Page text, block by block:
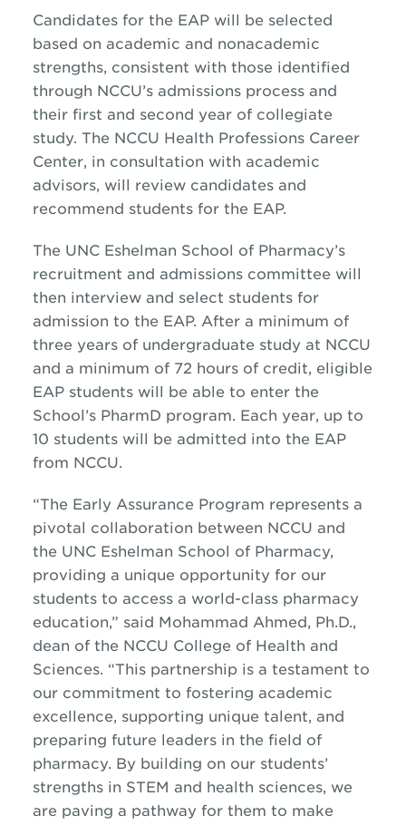
Candidates for the EAP will be selected
based on academic and nonacademic
strengths, consistent with those identified
through NCCU’s admissions process and
their first and second year of collegiate
study. The NCCU Health Professions Career
Center, in consultation with academic
advisors, will review candidates and
recommend students for the EAP.
The UNC Eshelman School of Pharmacy’s
recruitment and admissions committee will
then interview and select students for
admission to the EAP. After a minimum of
three years of undergraduate study at NCCU
and a minimum of 72 hours of credit, eligible
EAP students will be able to enter the
School’s PharmD program. Each year, up to
10 students will be admitted into the EAP
from NCCU.
“The Early Assurance Program represents a
pivotal collaboration between NCCU and
the UNC Eshelman School of Pharmacy,
providing a unique opportunity for our
students to access a world-class pharmacy
education,” said Mohammad Ahmed, Ph.D.,
dean of the NCCU College of Health and
Sciences. “This partnership is a testament to
our commitment to fostering academic
excellence, supporting unique talent, and
preparing future leaders in the field of
pharmacy. By building on our students’
strengths in STEM and health sciences, we
are paving a pathway for them to make